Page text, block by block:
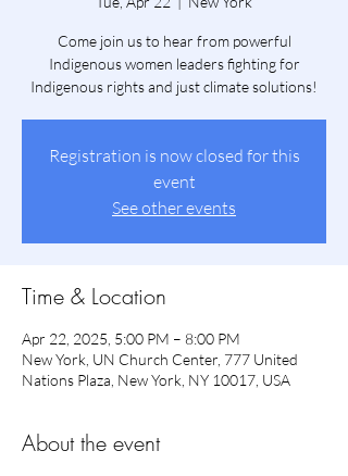
Come join us to hear from powerful
Indigenous women leaders fighting for
Indigenous rights and just climate solutions!
Registration is now closed for this
event
See other events
Time & Location
Apr 22, 2025, 5:00 PM – 8:00 PM
New York, UN Church Center, 777 United
Nations Plaza, New York, NY 10017, USA
About the event